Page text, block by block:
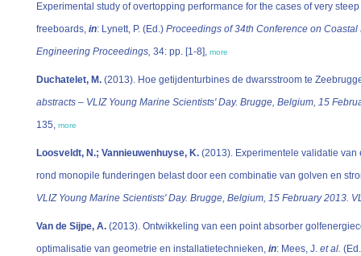
Experimental study of overtopping performance for the cases of very
freeboards, in: Lynett, P. (Ed.) Proceedings of 34th Conference on
Engineering Proceedings, 34: pp. [1-8], more
Duchatelet, M. (2013). Hoe getijdenturbines de dwarsstroom te
abstracts – VLIZ Young Marine Scientists' Day. Brugge, Belgium, 15
135, more
Loosveldt, N.; Vannieuwenhuyse, K. (2013). Experimentele validatie
rond monopile funderingen belast door een combinatie van golven en
VLIZ Young Marine Scientists' Day. Brugge, Belgium, 15 February 2013.
Van de Sijpe, A. (2013). Ontwikkeling van een point absorber
optimalisatie van geometrie en installatietechnieken, in: Mees, J. et al.